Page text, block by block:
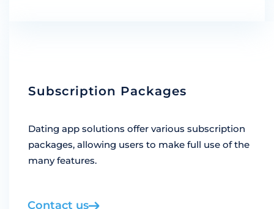
Subscription Packages
Dating app solutions offer various subscription
packages, allowing users to make full use of the
many features.
Contact us